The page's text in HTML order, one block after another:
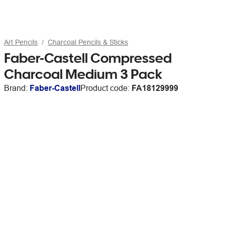
Art Pencils Charcoal Pencils & Sticks
Faber-Castell Compressed
Charcoal Medium 3 Pack
Brand: Faber-CastellProduct code: FA18129999